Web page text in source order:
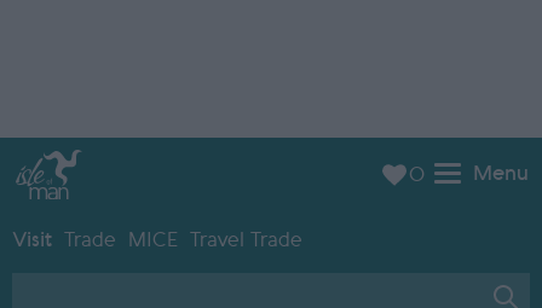
Menu
Visit Trade MICE Travel Trade
0